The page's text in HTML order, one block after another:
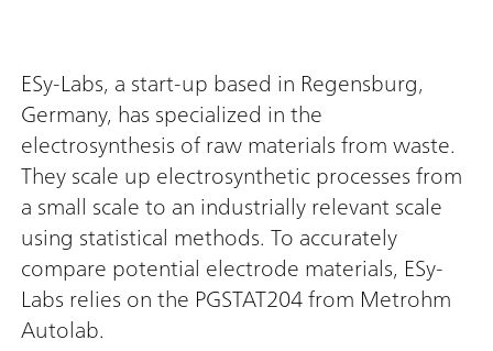
ESy-Labs, a start-up based in Regensburg,
Germany, has specialized in the
electrosynthesis of raw materials from waste.
They scale up electrosynthetic processes from
a small scale to an industrially relevant scale
using statistical methods. To accurately
compare potential electrode materials, ESy-
Labs relies on the PGSTAT204 from Metrohm
Autolab.